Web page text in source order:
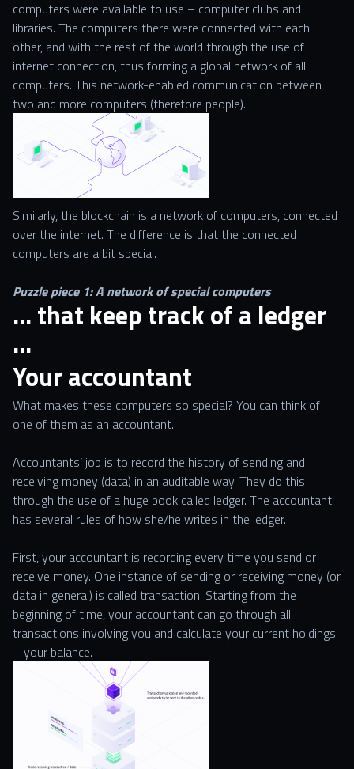
computers were available to use – computer clubs and
libraries. The computers there were connected with each
other, and with the rest of the world through the use of
internet connection, thus forming a global network of all
computers. This network-enabled communication between
two and more computers (therefore people).
Similarly, the blockchain is a network of computers, connected
over the internet. The difference is that the connected
computers are a bit special.
Puzzle piece 1: A network of special computers
… that keep track of a ledger
…
Your accountant
What makes these computers so special? You can think of
one of them as an accountant.
Accountants’ job is to record the history of sending and
receiving money (data) in an auditable way. They do this
through the use of a huge book called ledger. The accountant
has several rules of how she/he writes in the ledger.
First, your accountant is recording every time you send or
receive money. One instance of sending or receiving money (or
data in general) is called transaction. Starting from the
beginning of time, your accountant can go through all
transactions involving you and calculate your current holdings
– your balance.